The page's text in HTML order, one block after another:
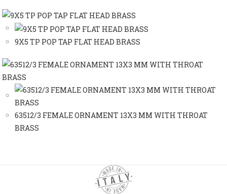
9X5 TP POP TAP FLAT HEAD BRASS
63512/3 FEMALE ORNAMENT 13X3 MM WITH THROAT
BRASS